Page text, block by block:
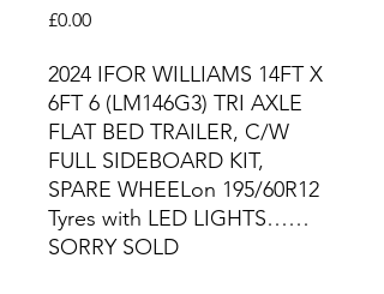
£0.00Price
2024 IFOR WILLIAMS 14FT X
6FT 6 (LM146G3) TRI AXLE
FLAT BED TRAILER, C/W
FULL SIDEBOARD KIT,
SPARE WHEELon 195/60R12
Tyres with LED LIGHTS……
SORRY SOLD